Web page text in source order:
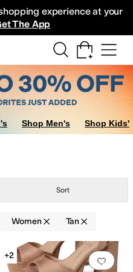
experience at your
The App
Shop Men's Shop Kids'
Sort
Women Tan
to favorites.0 people have Add
+2